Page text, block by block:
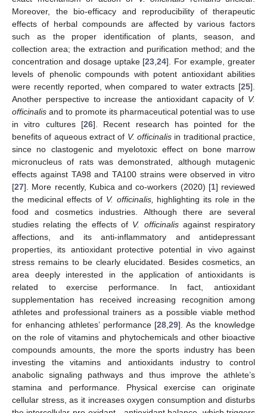
Moreover, the bio-efficacy and reproducibility of therapeutic
effects of herbal compounds are affected by various factors
such as the proper identification of plants, season, and
collection area; the extraction and purification method; and the
concentration and dosage uptake [23 ,24]. For example, greater
levels of phenolic compounds with potent antioxidant abilities
were recently reported, when compared to water extracts [25].
Another perspective to increase the antioxidant capacity of V.
officinalis and to promote its pharmaceutical potential was to use
in vitro cultures [26]. Recent research has pointed for the
benefits of aqueous extract of V. officinalis in traditional practice,
since no clastogenic and myelotoxic effect on bone marrow
micronucleus of rats was demonstrated, although mutagenic
effects against TA98 and TA100 strains were observed in vitro
[27]. More recently, Kubica and co-workers (2020) [1] reviewed
the medicinal effects of V. officinalis,
highlighting its role in the
food and cosmetics industries. Although there are several
studies relating the effects of V. officinalisagainst respiratory
affections, and its anti-inflammatory and antidepressant
properties, its antioxidant protective potential in vivo against
stress remains to be clearly elucidated. Besides cosmetics, an
area deeply interested in the application of antioxidants is
related to exercise performance. In fact, antioxidant
supplementation has received increasing recognition among
athletes and professional trainers as a possible viable method
for enhancing athletes’ performance [28 ,29]. As the knowledge
on the role of vitamins and phytochemicals and other bioactive
compounds amounts, the more the sports industry has been
investing the vitamins and antioxidants industry to control
anabolic signaling pathways and thus improve the athlete’s
stamina and performance. Physical exercise can originate
cellular stress, as it increases oxygen consumption and disturbs